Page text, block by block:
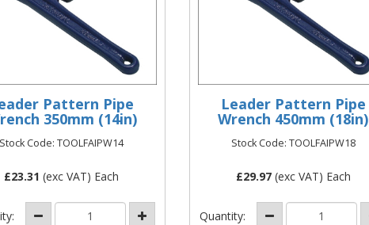
Pattern Pipe
350mm (14in)
Stock Code: TOOLFAIPW14
£23.31 (exc VAT) Each
Leader Pattern Pipe
Wrench 450mm (18in)
Stock Code: TOOLFAIPW18
£29.97(exc VAT) Each
Quantity: